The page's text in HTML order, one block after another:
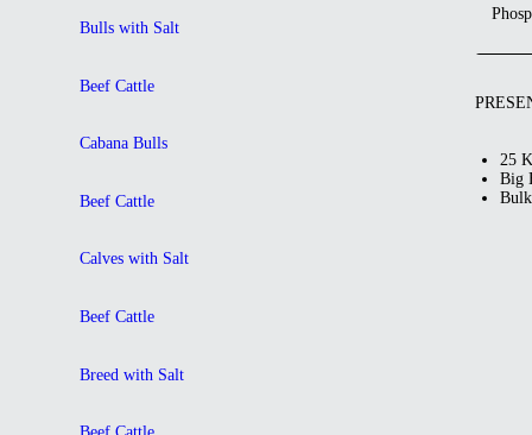
25
Big
Bulk
Bulls with Salt
Beef Cattle
Cabana Bulls
Beef Cattle
Calves with Salt
Beef Cattle
Breed with Salt